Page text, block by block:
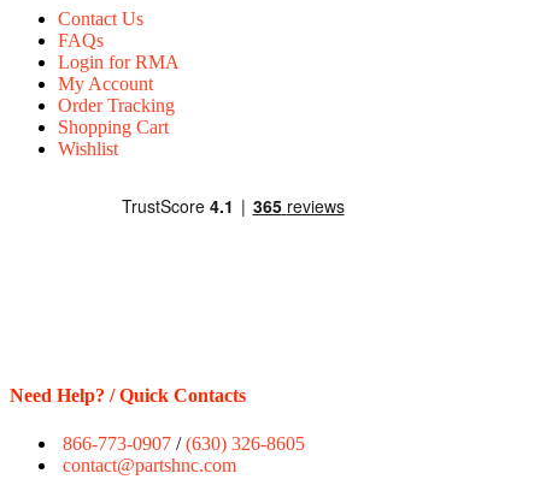
Contact Us
FAQs
Login for RMA
My Account
Order Tracking
Shopping Cart
Wishlist
Need Help? / Quick Contacts
866-773-0907 /(630) 326-8605
contact@partshnc.com